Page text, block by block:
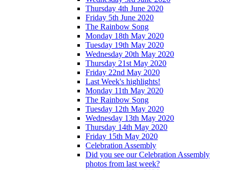
Thursday 4th June 2020
Friday 5th June 2020
The Rainbow Song
Monday 18th May 2020
Tuesday 19th May 2020
Wednesday 20th May 2020
Thursday 21st May 2020
Friday 22nd May 2020
Last Week's highlights!
Monday 11th May 2020
The Rainbow Song
Tuesday 12th May 2020
Wednesday 13th May 2020
Thursday 14th May 2020
Friday 15th May 2020
Celebration Assembly
Did you see our Celebration Assembly
photos from last week?